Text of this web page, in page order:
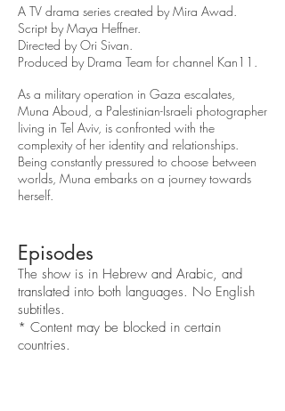
A TV drama series created by Mira Awad.
Script by Maya Heffner.
Directed by Ori Sivan.
Produced by Drama Team for channel Kan11.
As a military operation in Gaza escalates,
Muna Aboud, a Palestinian-Israeli photographer
living in Tel Aviv, is confronted with the
complexity of her identity and relationships.
Being constantly pressured to choose between
worlds, Muna embarks on a journey towards
herself.
Episodes
The show is in Hebrew and Arabic, and
translated into both languages. No English
subtitles.
* Content may be blocked in certain
countries.